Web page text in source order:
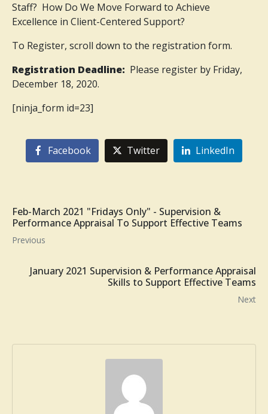
Staff? How Do We Move Forward to Achieve
Excellence in Client-Centered Support?
To Register, scroll down to the registration form.
Registration Deadline: Please register by Friday,
December 18, 2020.
[ninja_form id=23]
Facebook Twitter LinkedIn
Feb-March 2021 "Fridays Only" - Supervision &
Performance Appraisal To Support Effective Teams
Previous
January 2021 Supervision & Performance Appraisal
Skills to Support Effective Teams
Next